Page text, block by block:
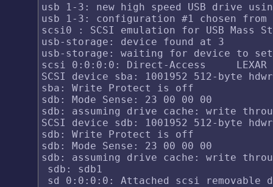
usb 1-3: new high speed USB drive
usb 1-3: configuration #1 chosen from
scsi0 : SCSI emulation for USB Mass
usb-storage: device found at 3
usb-storage: waiting for device to
scsi 0:0:0:0: Direct-Access     LEXAR
SCSI device sba: 1001952 512-byte
sba: Write Protect is off
sdb: Mode Sense: 23 00 00 00
sdb: assuming drive cache: write
SCSI device sdb: 1001952 512-byte
sdb: Write Protect is off
sdb: Mode Sense: 23 00 00 00
sdb: assuming drive cache: write
sdb: sdb1
sd 0:0:0:0: Attached scsi removable